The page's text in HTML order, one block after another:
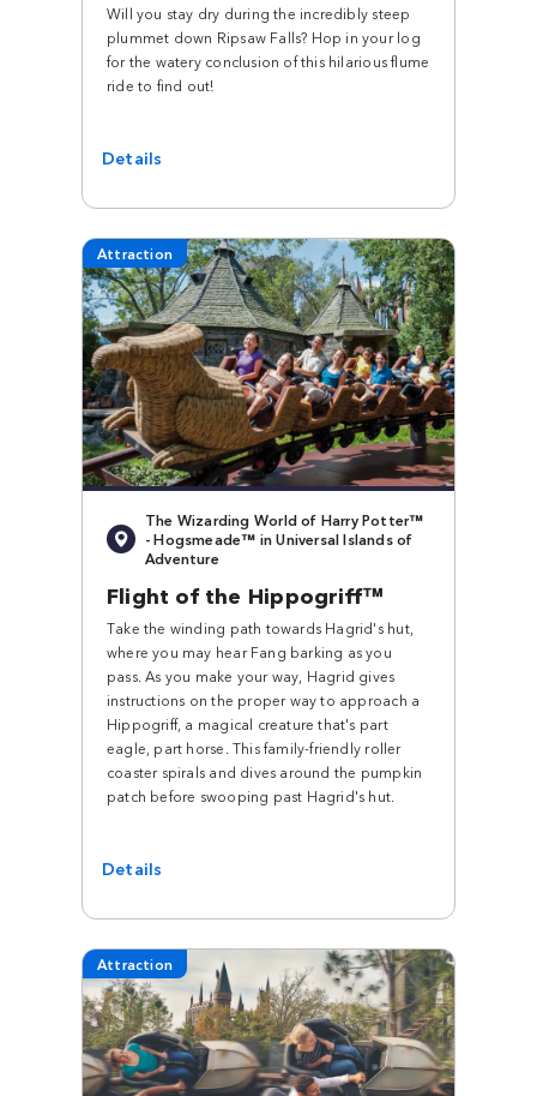
Will you stay dry during the incredibly steep
plummet down Ripsaw Falls? Hop in your log
for the watery conclusion of this hilarious flume
ride to find out!
Details
Attraction
The Wizarding World of Harry Potter™
- Hogsmeade™ in Universal Islands of
Adventure
Flight of the Hippogriff™
Take the winding path towards Hagrid's hut,
where you may hear Fang barking as you
pass. As you make your way, Hagrid gives
instructions on the proper way to approach a
Hippogriff, a magical creature that's part
eagle, part horse. This family-friendly roller
coaster spirals and dives around the pumpkin
patch before swooping past Hagrid's hut.
Details
Attraction